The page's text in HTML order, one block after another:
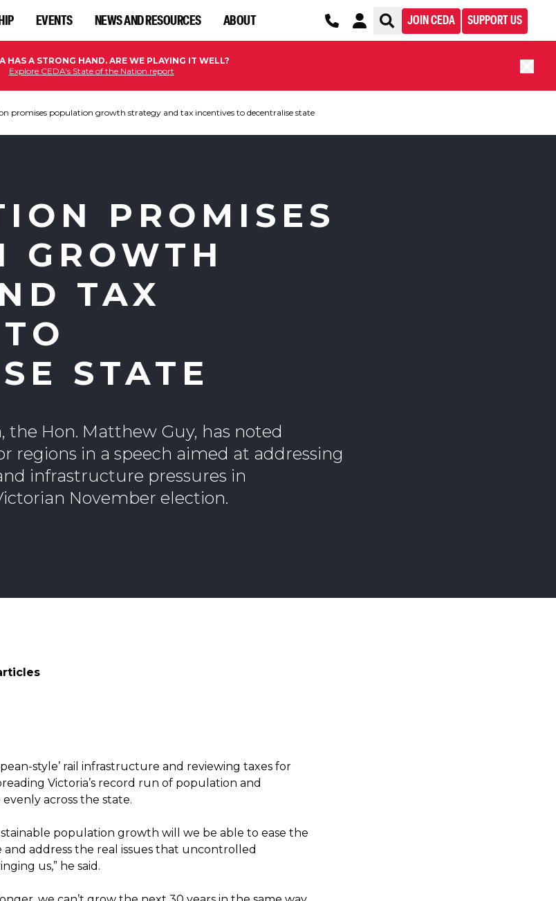
EVENTS NEWS AND RESOURCES ABOUT JOIN CEDA SUPPORT US
HAS A STRONG HAND. ARE WE PLAYING IT WELL?
Explore CEDA's State of the Nation report
promises population growth strategy and tax incentives to decentralise state
PROMISES
GROWTH
TAX
STATE
Hon. Matthew Guy, has noted
regions in a speech aimed at addressing
infrastructure pressures in
November election.
style’ rail infrastructure and reviewing taxes for
Victoria’s record run of population and
across the state.
population growth will we be able to ease the
address the real issues that uncontrolled
us,” he said.